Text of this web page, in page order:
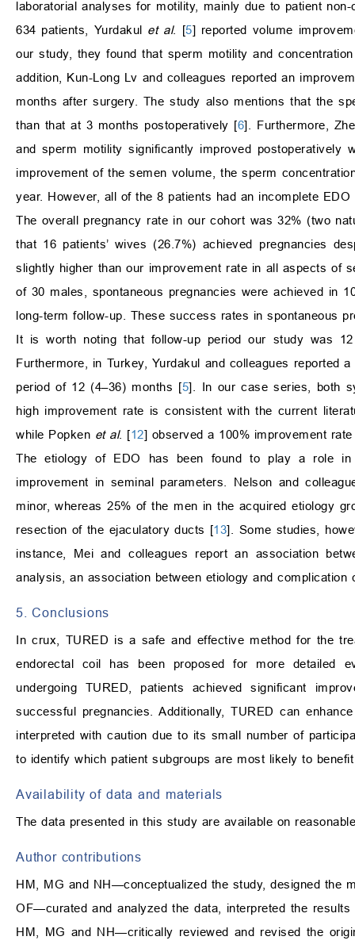
laboratorial analyses for motility, mainly due to patient
634 patients, Yurdakul et al. [5] reported volume
our study, they found that sperm motility and
addition, Kun-Long Lv and colleagues reported an
months after surgery. The study also mentions that the
than that at 3 months postoperatively [6]. Furthermore,
and sperm motility significantly improved postoperatively
improvement of the semen volume, the sperm
year. However, all of the 8 patients had an incomplete EDO
The overall pregnancy rate in our cohort was 32% (two
that 16 patients’ wives (26.7%) achieved pregnancies
slightly higher than our improvement rate in all aspects of
of 30 males, spontaneous pregnancies were achieved in
long-term follow-up. These success rates in spontaneous
It is worth noting that follow-up period our study was
Furthermore, in Turkey, Yurdakul and colleagues reported
period of 12 (4–36) months [5]. In our case series, both
high improvement rate is consistent with the current
while Popken et al. [12] observed a 100% improvement
The etiology of EDO has been found to play a role
improvement in seminal parameters. Nelson and
minor, whereas 25% of the men in the acquired etiology
resection of the ejaculatory ducts [13]. Some studies,
instance, Mei and colleagues report an association
analysis, an association between etiology and
5. Conclusions
In crux, TURED is a safe and effective method for the
endorectal coil has been proposed for more detailed
undergoing TURED, patients achieved significant
successful pregnancies. Additionally, TURED can
interpreted with caution due to its small number of
to identify which patient subgroups are most likely to
Availability of data and materials
The data presented in this study are available on
Author contributions
HM, MG and NH—conceptualized the study, designed the
OF—curated and analyzed the data, interpreted the
HM, MG and NH—critically reviewed and revised the